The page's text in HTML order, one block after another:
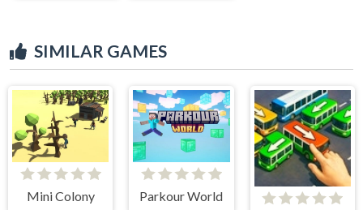
SIMILAR GAMES
Mini Colony
Parkour World